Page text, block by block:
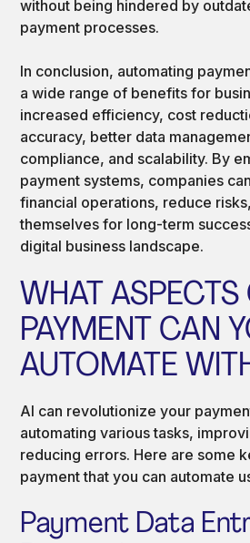
without being hindered by
payment processes.
In conclusion, automating
a wide range of benefits for
increased efficiency, cost
accuracy, better data
compliance, and scalability. By
payment systems, companies
financial operations, reduce
themselves for long-term
digital business landscape.
WHAT ASPECTS
PAYMENT CAN
AUTOMATE
AI can revolutionize your
automating various tasks,
reducing errors. Here are some
payment that you can automate
Payment Data